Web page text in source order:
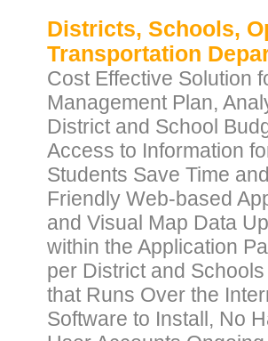
Districts, Schools,
Transportation
Cost Effective Solution
Management Plan,
District and School
Access to Information
Students Save Time
Friendly Web-based
and Visual Map Data
within the Application
per District and
that Runs Over the
Software to Install, No